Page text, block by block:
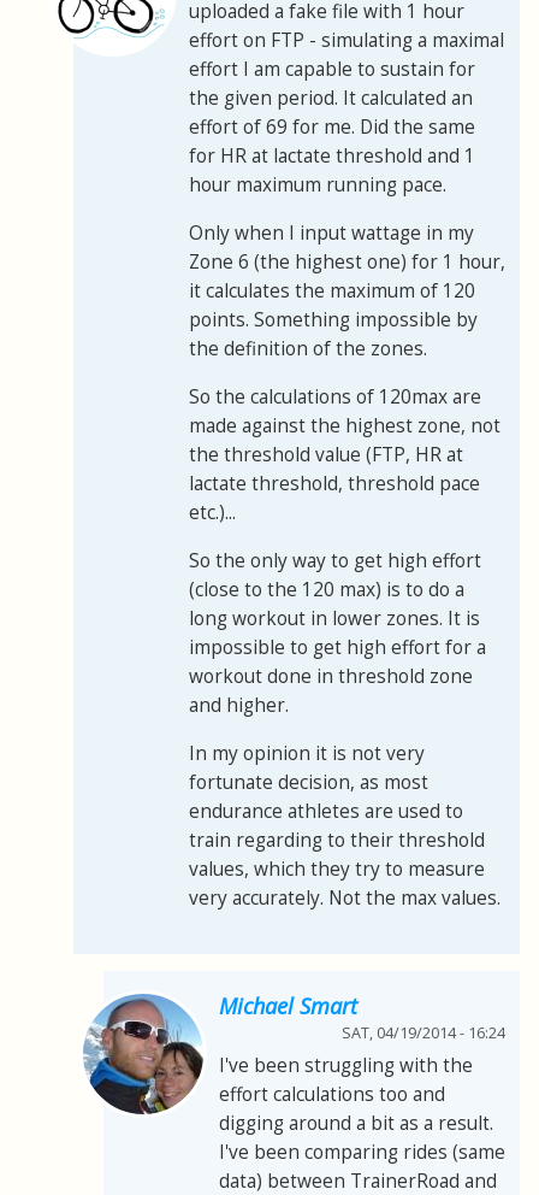
uploaded a fake file with 1 hour
effort on FTP - simulating a maximal
effort I am capable to sustain for
the given period. It calculated an
effort of 69 for me. Did the same
for HR at lactate threshold and 1
hour maximum running pace.
Only when I input wattage in my
Zone 6 (the highest one) for 1 hour,
it calculates the maximum of 120
points. Something impossible by
the definition of the zones.
So the calculations of 120max are
made against the highest zone, not
the threshold value (FTP, HR at
lactate threshold, threshold pace
etc.)...
So the only way to get high effort
(close to the 120 max) is to do a
long workout in lower zones. It is
impossible to get high effort for a
workout done in threshold zone
and higher.
In my opinion it is not very
fortunate decision, as most
endurance athletes are used to
train regarding to their threshold
values, which they try to measure
very accurately. Not the max values.
Michael Smart
SAT, 04/19/2014 - 16:24
I've been struggling with the
effort calculations too and
digging around a bit as a result.
I've been comparing rides (same
data) between TrainerRoad and